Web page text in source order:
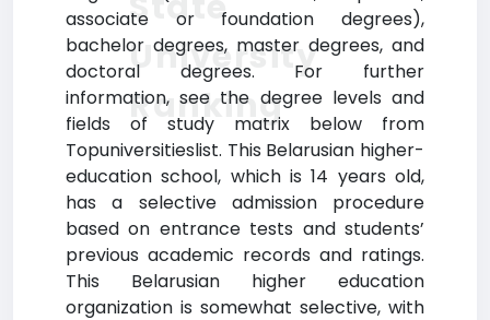
associate or foundation degrees),
bachelor degrees, master degrees, and
doctoral degrees. For further
information, see the degree levels and
fields of study matrix below from
Topuniversitieslist. This Belarusian higher-
education school, which is 14 years old,
has a selective admission procedure
based on entrance tests and students’
previous academic records and ratings.
This Belarusian higher education
organization is somewhat selective, with
University
Ranking